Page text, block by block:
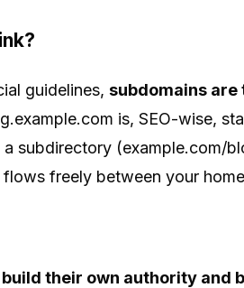
guidelines, subdomains
is, SEO-wise,
a subdirectory (example.com/
freely between your
their own authority and